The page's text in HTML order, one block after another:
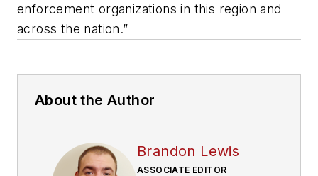
enforcement organizations in this region and
across the nation.”
About the Author
Brandon Lewis
ASSOCIATE EDITOR